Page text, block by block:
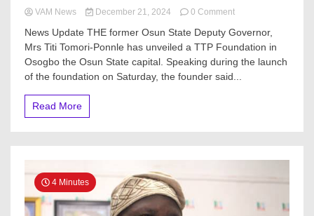
VAM News December 21, 2024 0 Commenton
Osun
Deputy
Gov,
Empower
Women
News Update THE former Osun State Deputy Governor,
Mrs Titi Tomori-Ponnle has unveiled a TTP Foundation in
Osogbo the Osun State capital. Speaking during the launch
of the foundation on Saturday, the founder said...
Read More
4 Minutes